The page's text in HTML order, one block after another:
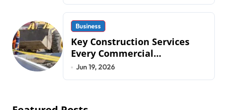
Business
Key Construction Services
Every Commercial
Development Requires
Jun 19, 2026